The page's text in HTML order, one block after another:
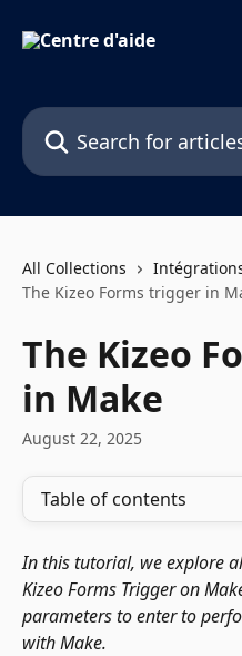
Search for articles...
All Collections
The Kizeo Forms trigger in
The Kizeo
in Make
August 22, 2025
Table of contents
In this tutorial, we explore
Kizeo Forms Trigger on
parameters to enter to
with Make.